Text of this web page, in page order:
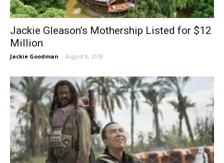
Jackie Gleason’s Mothership Listed for $12
Million
Jackie Goodman - August 8, 2018